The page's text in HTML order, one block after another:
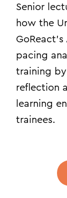
Senior
how the
pacing
training
reflection
learning
trainees.